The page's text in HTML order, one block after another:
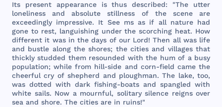
Its present appearanceisthus described: "The
utter
loneliness
and absolute stillness of the scene
are
exceedingly impressive. It Seems as if all nature had
gone to rest, languishing under the scorching heat. How
different it wasin the days of our Lord!Then all was life
and bustle along the shores; the cities and villages that
thickly studded them resounded with the humof a busy
population;while from hill-side and corn-field came the
cheerful cry ofshepherd and ploughman.The lake, too,
was dotted with dark fishing-boats and spangled with
white sails. Now a mournful, solitary silence reigns over
sea and shore. The cities are in ruins!"